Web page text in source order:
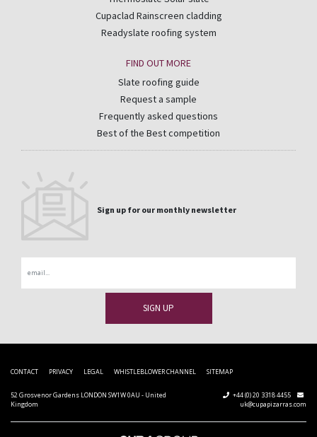
Cupaclad Rainscreen cladding
Readyslate roofing system
FIND OUT MORE
Slate roofing guide
Request a sample
Frequently asked questions
Best of the Best competition
Sign up for our monthly newsletter
CONTACT PRIVACY LEGAL WHISTLEBLOWER CHANNEL SITEMAP
52 Grosvenor Gardens LONDON SW1W 0AU - United
Kingdom
+44 (0) 20 3318 4455
uk@cupapizarras.com